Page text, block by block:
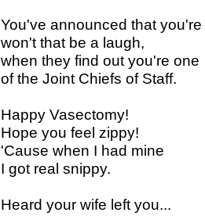
You've announced that you're
won't that be a laugh,
when they find out you're one
of the Joint Chiefs of Staff.
Happy Vasectomy!
Hope you feel zippy!
'Cause when I had mine
I got real snippy.
Heard your wife left you...